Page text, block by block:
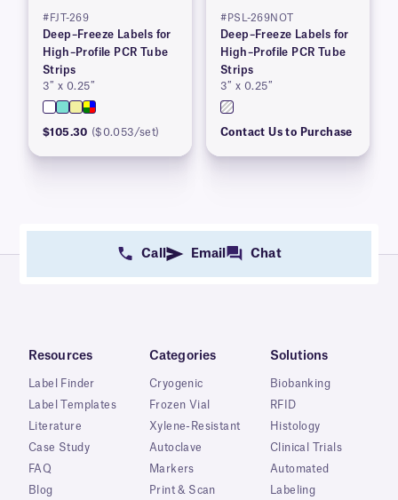
#FJT-269
Deep–Freeze Labels for
High–Profile PCR Tube
Strips
3″ x 0.25″
$105.30 ($0.053/set)
#PSL-269NOT
Deep–Freeze Labels for
High–Profile PCR Tube
Strips
3″ x 0.25″
Contact Us to Purchase
Call Email Chat
Resources
Label Finder
Label Templates
Literature
Case Study
FAQ
Blog
Categories
Cryogenic
Frozen Vial
Xylene-Resistant
Autoclave
Markers
Print & Scan
Solutions
Biobanking
RFID
Histology
Clinical Trials
Automated
Labeling